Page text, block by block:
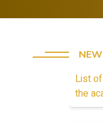
List
the